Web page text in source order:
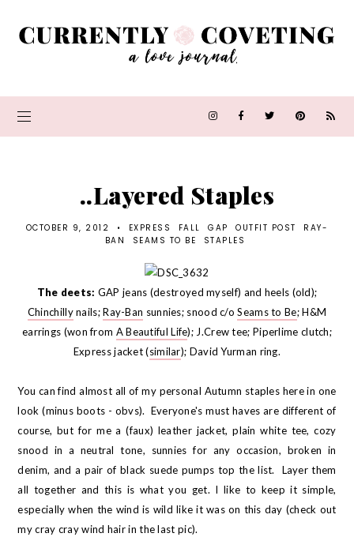
..Layered Staples
OCTOBER 9, 2012 • EXPRESS FALL GAP OUTFIT POST
RAY-
BAN
SEAMS TO BE STAPLES
The deets: GAP jeans (destroyed myself) and heels (old);
Chinchillynails;Ray-Ban sunnies; snood c/oSeams to Be; H&M
earrings (won from A Beautiful Life); J.Crew tee; Piperlime clutch;
Express jacket (similar); David Yurman ring.
You can find almost all of my personal Autumn staples here in one
look (minus boots - obvs). Everyone's must haves are different of
course, but for me a (faux) leather jacket, plain white tee, cozy
snood in a neutral tone, sunnies for any occasion, broken in
denim, and a pair of black suede pumps top the list. Layer them
all together and this is what you get. I like to keep it simple,
especially when the wind is wild like it was on this day (check out
my cray cray wind hair in the last pic).